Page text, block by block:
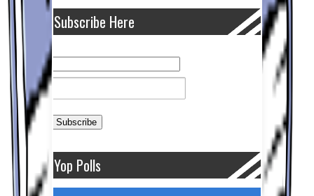
Subscribe Here
Yop Polls